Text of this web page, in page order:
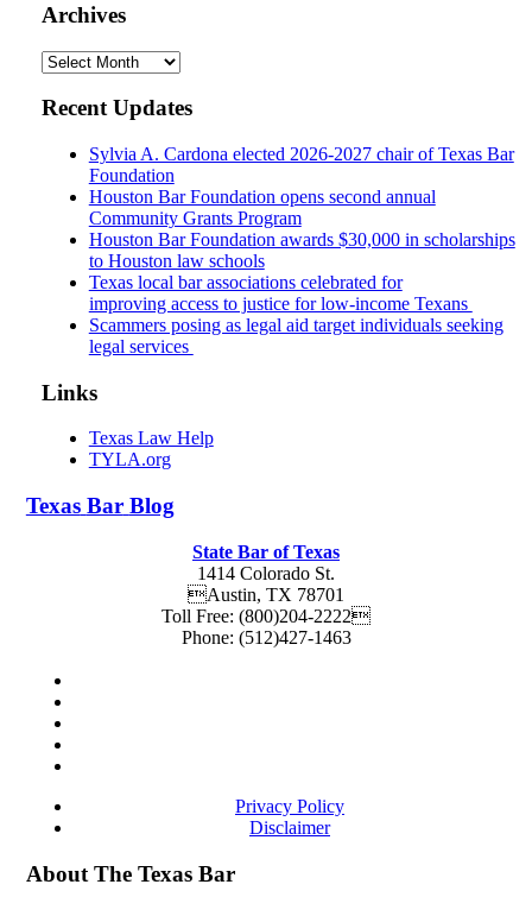
Archives
Archives
Recent Updates
Sylvia A. Cardona elected 2026-2027 chair of Texas Bar
Foundation
Houston Bar Foundation opens second annual
Community Grants Program
Houston Bar Foundation awards $30,000 in scholarships
to Houston law schools
Texas local bar associations celebrated for
improving access to justice for low-income Texans
Scammers posing as legal aid target individuals seeking
legal services
Links
Texas Law Help
TYLA.org
Texas Bar Blog
State Bar of Texas
1414 Colorado St.
Austin, TX 78701
Toll Free: (800)204-2222
Phone: (512)427-1463
Privacy Policy
Disclaimer
About The Texas Bar